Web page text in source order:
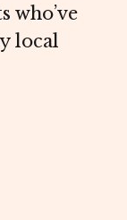
who’ve
local